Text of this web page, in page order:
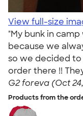
View full-size
"My bunk in
because we
so we decided to
order there !!
G2 foreva (Oct
Products from the